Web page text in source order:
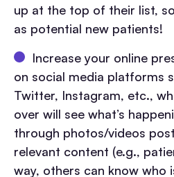
up at the top of their list,
as potential new patients!
Increase your online
on social media platforms
Twitter, Instagram, etc.,
over will see what’s
through photos/videos
relevant content (e.g.,
way, others can know who